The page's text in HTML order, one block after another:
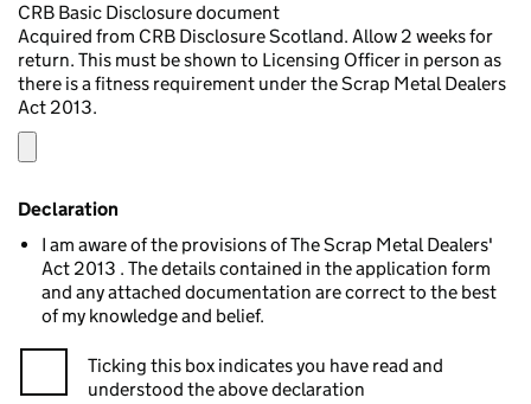
CRB Basic Disclosure document
Acquired from CRB Disclosure Scotland. Allow 2 weeks for
return. This must be shown to Licensing Officer in person as
there is a fitness requirement under the Scrap Metal Dealers
Act 2013.
Declaration
I am aware of the provisions of The Scrap Metal Dealers'
Act 2013 . The details contained in the application form
and any attached documentation are correct to the best
of my knowledge and belief.
Ticking this box indicates you have read and
understood the above declaration